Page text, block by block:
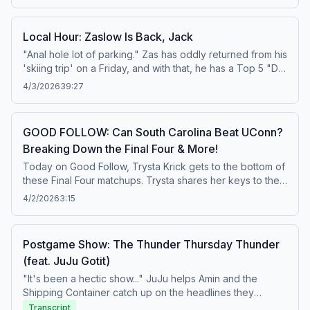
man who brought you 'The Heat are resorting to
podcastchoices.com/adchoices
Local Hour: Zaslow Is Back, Jack
"Anal hole lot of parking." Zas has oddly returned from his
'skiing trip' on a Friday, and with that, he has a Top 5 "Did
You Guys See This?" Moments from his time away. Also,
takes a certain New York venue and schools Zas on his
choices. Visit podcastchoices.com/adchoices
4/3/202639:27
GOOD FOLLOW: Can South Carolina Beat UConn?
Breaking Down the Final Four & More!
Today on Good Follow, Trysta Krick gets to the bottom of
these Final Four matchups. Trysta shares her keys to the
game between the UConn and South Carolina Final Four
drought? Will the schedule impact UConn against South
teams as last year? Then, Trysta sorts through the UCLA
and Texas Final Four matchup. How can Madison Booker
step up against Lauren Betts? How will the Bruins get
Lauren Betts early? Also, shoutout to Fort Worth and the
Horned Frogs! Lastly, Good Follow makes their DraftKings
4/2/20263:15
Postgame Show: The Thunder Thursday Thunder
(feat. JuJu Gotit)
"It's been a hectic show..." JuJu helps Amin and the
Shipping Container catch up on the headlines they
missed from around the sports world today and lets us
Transcript